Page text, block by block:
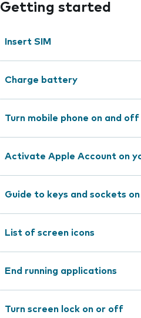
Getting started
Insert SIM
Charge battery
Turn mobile phone on and off
Activate Apple Account on
Guide to keys and sockets
List of screen icons
End running applications
Turn screen lock on or off